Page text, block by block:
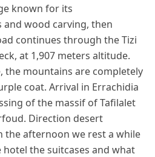
known for its
wood carving, then
continues through the Tizi
at 1,907 meters altitude.
the mountains are completely
coat. Arrival in Errachidia
of the massif of Tafilalet
Direction desert
the afternoon we rest a while
hotel the suitcases and what